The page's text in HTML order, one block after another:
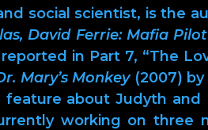
social scientist, is the
David Ferrie: Mafia Pilot
in Part 7, “The
Mary’s Monkey(2007) by
about Judyth
working on three